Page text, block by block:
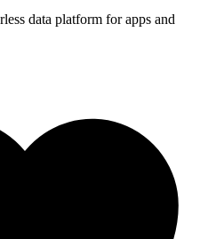
data platform for apps and